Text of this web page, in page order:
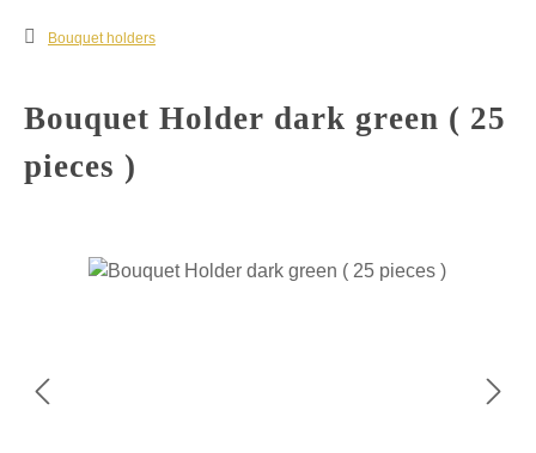
Bouquet holders
Bouquet Holder dark green ( 25
pieces )
Skip image gallery